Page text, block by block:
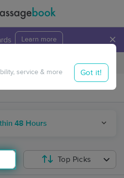
Learn more ×
Travel to me
48 Hours
service & more Got it!
Top Picks